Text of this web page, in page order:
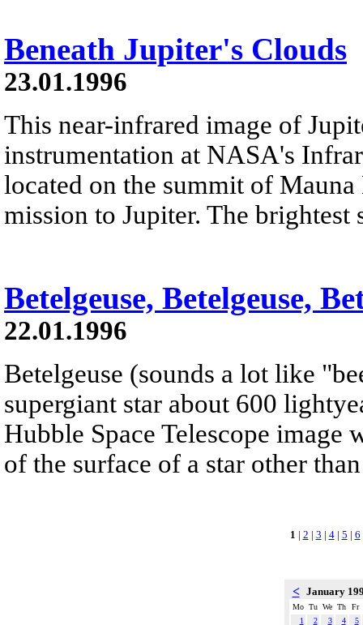
Beneath Jupiter's Clouds
23.01.1996
This near-infrared image of
instrumentation at NASA's
located on the summit of
mission to Jupiter. The brightest
Betelgeuse, Betelgeuse,
22.01.1996
Betelgeuse (sounds a lot like
supergiant star about 600
Hubble Space Telescope image
of the surface of a star other
1 | 2 | 3 | 4| 5 | 6
< January
Mo Tu We Th
Fr
1
2 3 4
5